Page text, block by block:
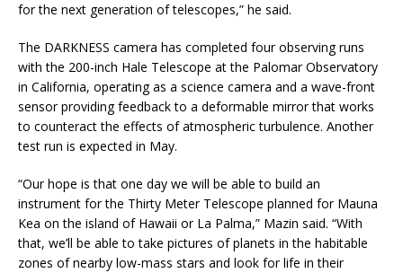
for the next generation of telescopes,” he said.
The DARKNESS camera has completed four observing runs
with the 200-inch Hale Telescope at the Palomar Observatory
in California, operating as a science camera and a wave-front
sensor providing feedback to a deformable mirror that works
to counteract the effects of atmospheric turbulence. Another
test run is expected in May.
“Our hope is that one day we will be able to build an
instrument for the Thirty Meter Telescope planned for Mauna
Kea on the island of Hawaii or La Palma,” Mazin said. “With
that, we’ll be able to take pictures of planets in the habitable
zones of nearby low-mass stars and look for life in their